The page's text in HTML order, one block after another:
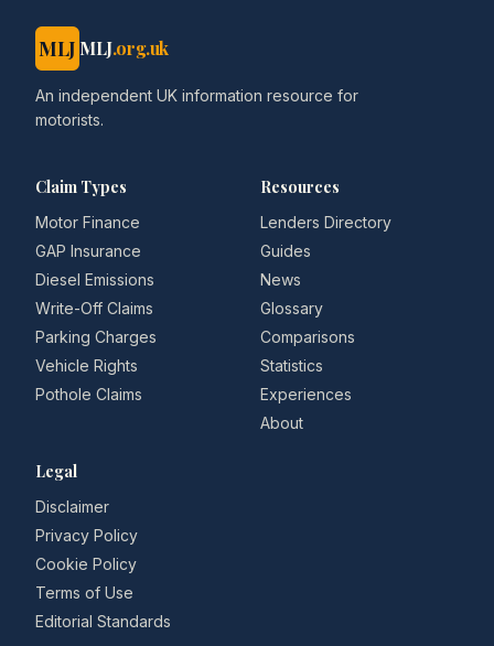
MLJ MLJ.org.uk
An independent UK information resource for
motorists.
Claim Types
Motor Finance
GAP Insurance
Diesel Emissions
Write-Off Claims
Parking Charges
Vehicle Rights
Pothole Claims
Resources
Lenders Directory
Guides
News
Glossary
Comparisons
Statistics
Experiences
About
Legal
Disclaimer
Privacy Policy
Cookie Policy
Terms of Use
Editorial Standards